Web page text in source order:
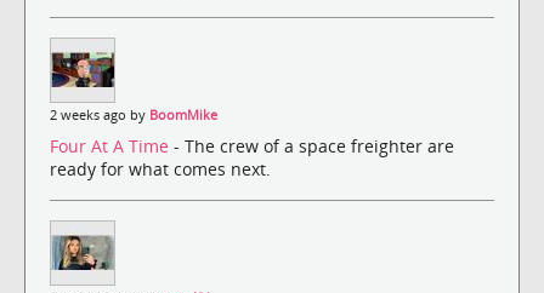
2 weeks ago by BoomMike
Four At A Time - The crew of a space freighter are
ready for what comes next.